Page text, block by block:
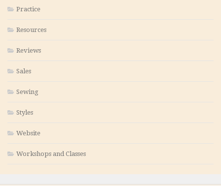
Practice
Resources
Reviews
Sales
Sewing
Styles
Website
Workshops and Classes